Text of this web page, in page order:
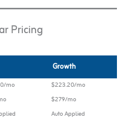
Pricing
Growth
mo
$223.20/mo
$279/mo
Auto Applied